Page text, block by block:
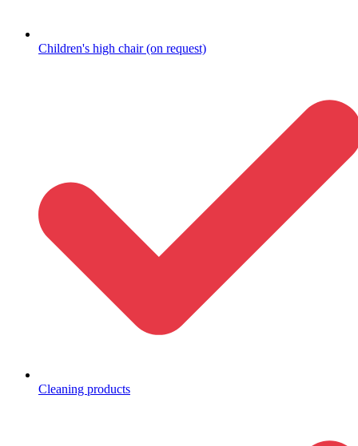
Children's high chair (on request)
Cleaning products